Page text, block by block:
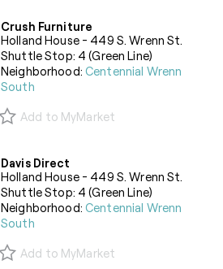
Crush Furniture
Holland House - 449 S. Wrenn St.
Shuttle Stop: 4 (Green Line)
Neighborhood:Centennial Wrenn
South
Add to MyMarket
Davis Direct
Holland House - 449 S. Wrenn St.
Shuttle Stop: 4 (Green Line)
Neighborhood:Centennial Wrenn
South
Add to MyMarket